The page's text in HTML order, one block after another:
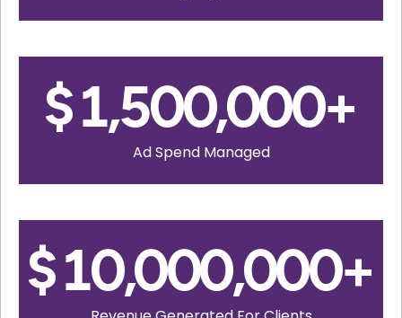
$1,500,000+
Ad Spend Managed
$10,000,000+